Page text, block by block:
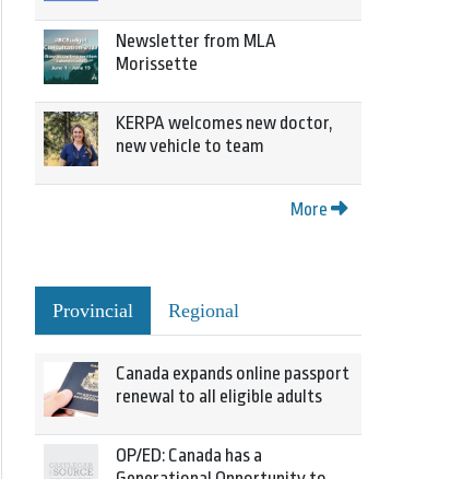
Newsletter from MLA
Morissette
KERPA welcomes new doctor,
new vehicle to team
More
Provincial Regional
Canada expands online passport
renewal to all eligible adults
OP/ED: Canada has a